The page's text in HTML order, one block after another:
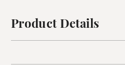
Product Details